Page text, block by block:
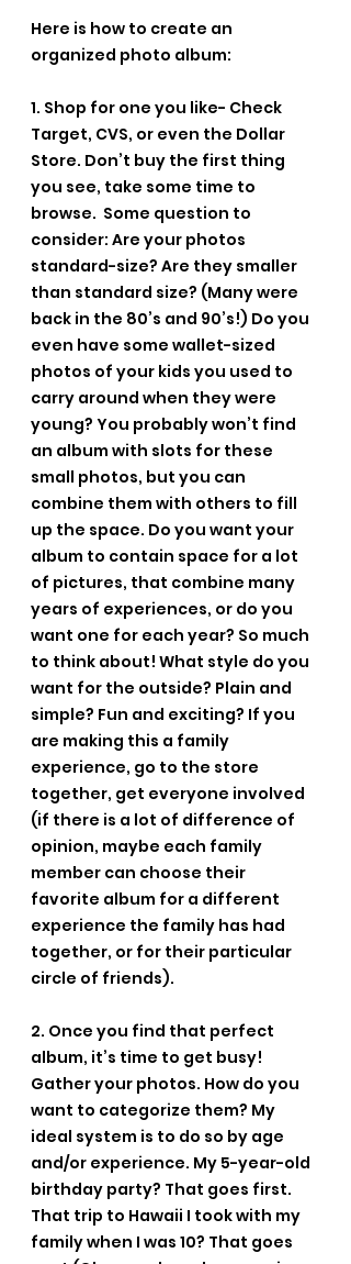
Here is how to create an
organized photo album:
1. Shop for one you like- Check
Target, CVS, or even the Dollar
Store. Don’t buy the first thing
you see, take some time to
browse.  Some question to
consider: Are your photos
standard-size? Are they smaller
than standard size? (Many were
back in the 80’s and 90’s!) Do you
even have some wallet-sized
photos of your kids you used to
carry around when they were
young? You probably won’t find
an album with slots for these
small photos, but you can
combine them with others to fill
up the space. Do you want your
album to contain space for a lot
of pictures, that combine many
years of experiences, or do you
want one for each year? So much
to think about! What style do you
want for the outside? Plain and
simple? Fun and exciting? If you
are making this a family
experience, go to the store
together, get everyone involved
(if there is a lot of difference of
opinion, maybe each family
member can choose their
favorite album for a different
experience the family has had
together, or for their particular
circle of friends).
2. Once you find that perfect
album, it’s time to get busy!
Gather your photos. How do you
want to categorize them? My
ideal system is to do so by age
and/or experience. My 5-year-old
birthday party? That goes first.
That trip to Hawaii I took with my
family when I was 10? That goes